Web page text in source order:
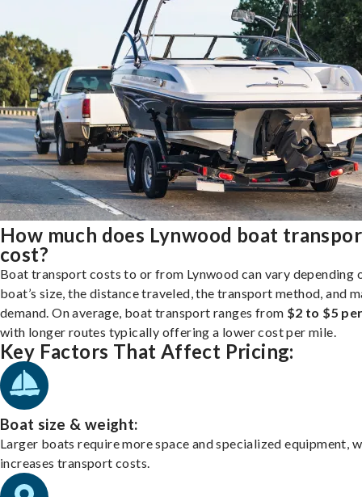
How much does Lynwood boat
cost?
Boat transport costs to or from Lynwood can vary depending
boat’s size, the distance traveled, the transport method, and
demand. On average, boat transport ranges from $2 to $5
with longer routes typically offering a lower cost per mile.
Key Factors That Affect Pricing:
Boat size & weight:
Larger boats require more space and specialized equipment,
increases transport costs.